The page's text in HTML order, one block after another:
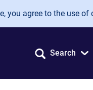
you agree to the use of
Search